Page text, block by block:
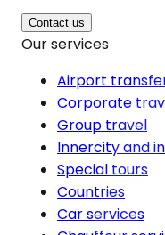
Contact us
Our services
Airport
Corporate
Group travel
Innercity and
Special tours
Countries
Car services